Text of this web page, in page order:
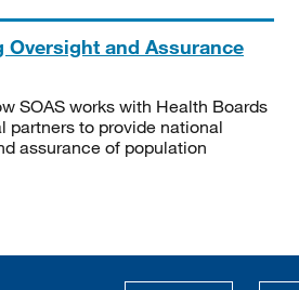
Oversight and Assurance
SOAS works with Health Boards
partners to provide national
assurance of population